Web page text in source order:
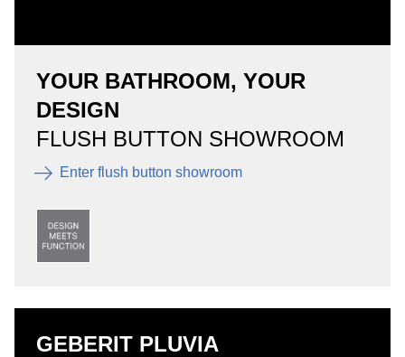
YOUR BATHROOM, YOUR
DESIGN
FLUSH BUTTON SHOWROOM
Enter flush button showroom
GEBERIT PLUVIA